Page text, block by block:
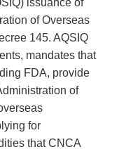
issuance of
of Overseas
145. AQSIQ
mandates that
FDA, provide
of
for
that CNCA